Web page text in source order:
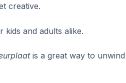
creative.
kids and adults alike.
is a great way to